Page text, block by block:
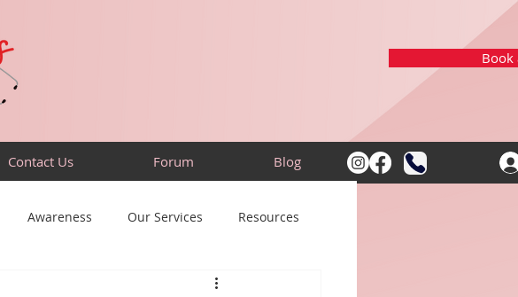
Contact Us Forum Blog
Book
Awareness Our Services Resources